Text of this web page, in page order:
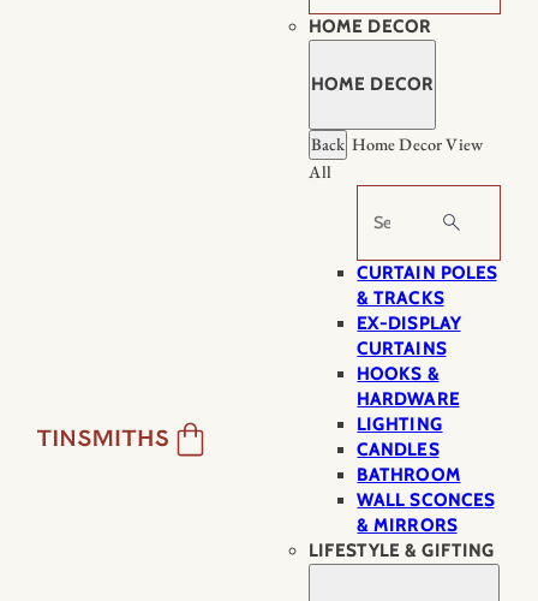
HOME DECOR
HOME DECOR
Back Home DecorView
All
Search
CURTAIN POLES
& TRACKS
EX-DISPLAY
CURTAINS
HOOKS &
HARDWARE
LIGHTING
CANDLES
BATHROOM
WALL SCONCES
& MIRRORS
LIFESTYLE & GIFTING